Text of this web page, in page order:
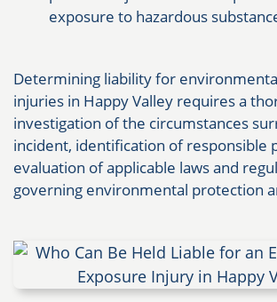
exposure to hazardous
Determining liability for
injuries in Happy Valley requires a
investigation of the circumstances
incident, identification of responsible
evaluation of applicable laws and
governing environmental protection